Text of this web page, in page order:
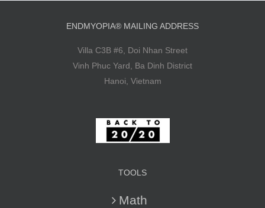
ENDMYOPIA® MAILING ADDRESS
Villa C3B #6, Doi Nhan Street
Vinh Phuc Yard, Ba Dinh District
Hanoi, Vietnam
TOOLS
Math